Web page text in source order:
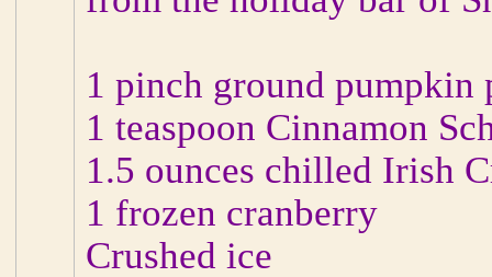
1 pinch ground pumpkin
1 teaspoon Cinnamon
1.5 ounces chilled Irish
1 frozen cranberry
Crushed ice